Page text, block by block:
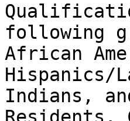
following
African
Hispanics/
Indians,